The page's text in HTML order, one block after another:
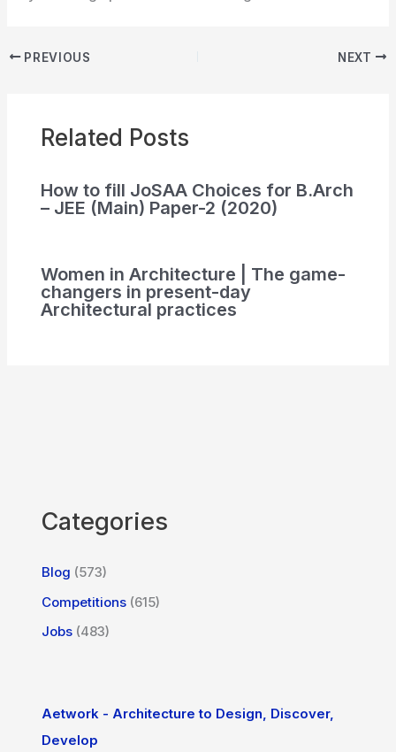
PREVIOUS NEXT
Related Posts
How to fill JoSAA Choices for B.Arch
– JEE (Main) Paper-2 (2020)
Women in Architecture | The game-
changers in present-day
Architectural practices
Categories
Blog (573)
Competitions (615)
Jobs (483)
Aetwork - Architecture to Design, Discover,
Develop